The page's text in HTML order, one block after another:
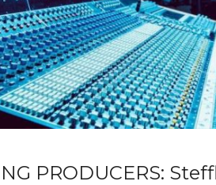
PRODUCERS: